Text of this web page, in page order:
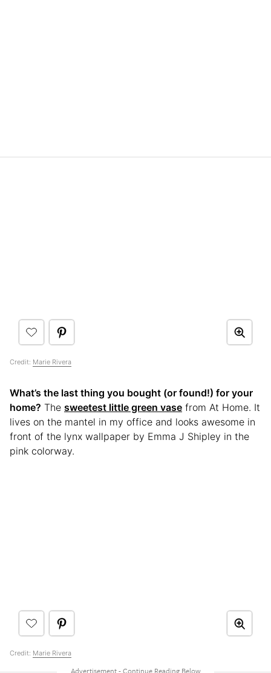
Credit: Marie Rivera
What’s the last thing you bought (or found!) for your
home? The sweetest little green vase from At Home. It
lives on the mantel in my office and looks awesome in
front of the lynx wallpaper by Emma J Shipley in the
pink colorway.
Credit: Marie Rivera